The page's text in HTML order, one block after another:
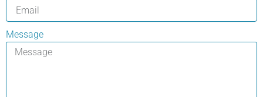
Message